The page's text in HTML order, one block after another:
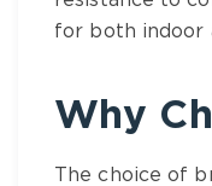
for both indoor
Why
Thechoice of